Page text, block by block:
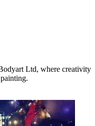
Ltd, where creativity